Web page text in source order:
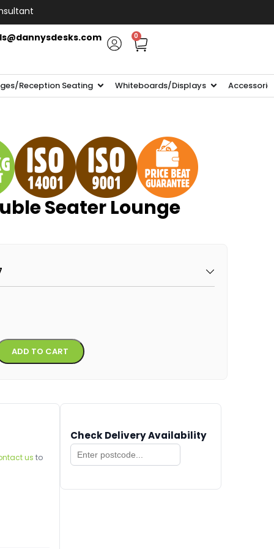
0
Reception Seating Whiteboards/Displays
Seater Lounge
ADD TO CART Alternative:
us to
Check Delivery Availability